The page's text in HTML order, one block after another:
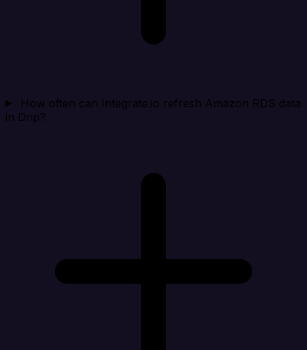
How often can Integrate.io refresh Amazon RDS data
in Drip?